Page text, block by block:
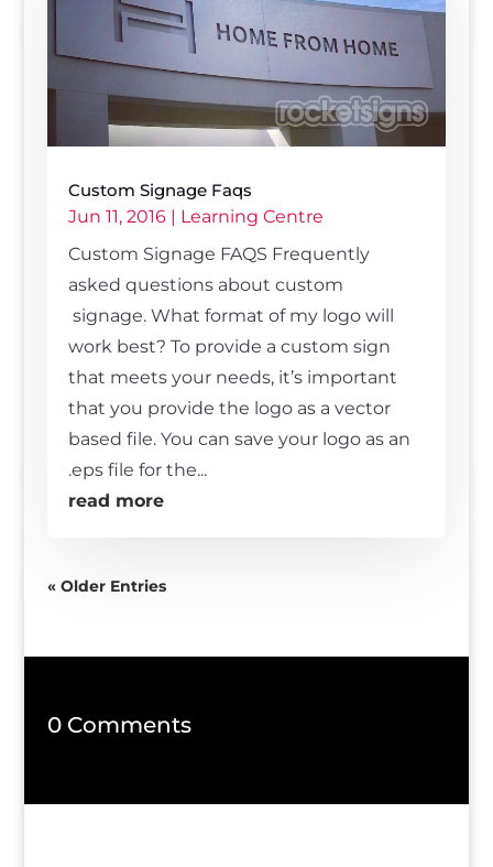
Custom Signage Faqs
Jun 11, 2016| Learning Centre
Custom Signage FAQS Frequently
asked questions about custom
signage. What format of my logo will
work best? To provide a custom sign
that meets your needs, it’s important
that you provide the logo as a vector
based file. You can save your logo as an
.eps file for the...
read more
« Older Entries
0 Comments